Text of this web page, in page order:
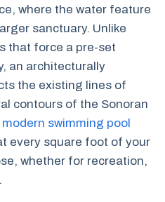
where the water feature
sanctuary. Unlike
that force a pre-set
an architecturally
the existing lines of
contours of the Sonoran
modern swimming pool
every square foot of your
whether for recreation,